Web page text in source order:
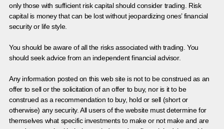
only those with sufficient risk capital should consider trading. Risk
capital is money that can be lost without jeopardizing ones’ financial
security or life style.
You should be aware of all the risks associated with trading. You
should seek advice from an independent financial advisor.
Any information posted on this web site is not to be construed as an
offer to sell or the solicitation of an offer to buy, nor is it to be
construed as a recommendation to buy, hold or sell (short or
otherwise) any security. All users of the website must determine for
themselves what specific investments to make or not make and are